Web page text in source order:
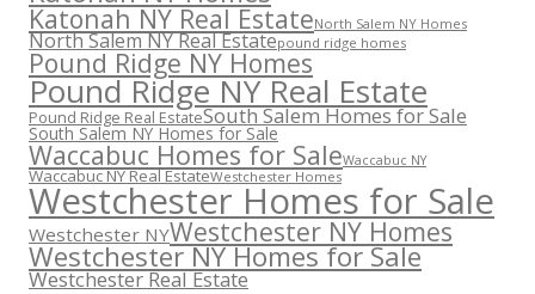
Katonah NY Real EstateNorth Salem NY Homes
North Salem NY Real Estatepound ridge homes
Pound Ridge NY Homes
Pound Ridge NY Real Estate
Pound Ridge Real EstateSouth Salem Homes for Sale
South Salem NY Homes for Sale
Waccabuc Homes for SaleWaccabuc NY
Waccabuc NY Real EstateWestchester Homes
Westchester Homes for Sale
Westchester NYWestchester NY Homes
Westchester NY Homes for Sale
Westchester Real Estate